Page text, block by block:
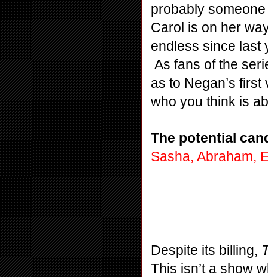
probably
Carol is on her
endless since last
As fans of the
as to Negan’s
who you think is
The potential
Sasha, Abraham,
Despite its billing,
This isn’t a show